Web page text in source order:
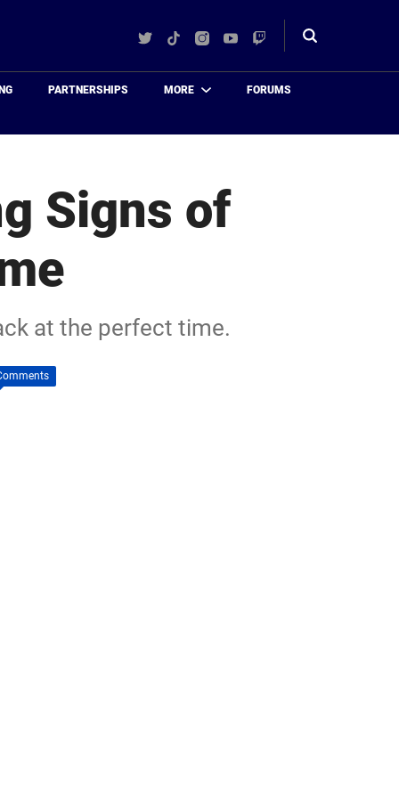
TwitterTikTokInstagram
YouTube
Twitch
Toggle
PARTNERSHIPS MORE FORUMS
Signs of
at the perfect time.